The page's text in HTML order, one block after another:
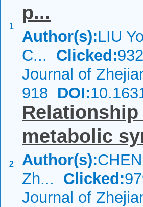
1
p...
Author(s):LIU
C... Clicked:
Journal of
918 DOI:
2
metabolic
Author(s):
Zh... Clicked:
Journal of